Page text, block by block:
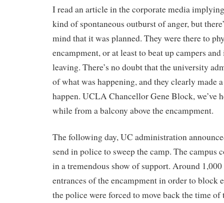
I read an article in the corporate media
kind of spontaneous outburst of anger, but
mind that it was planned. They were there to
encampment, or at least to beat up campers
leaving. There’s no doubt that the university
of what was happening, and they clearly made
happen. UCLA Chancellor Gene Block, we’ve
while from a balcony above the encampment.
The following day, UC administration
send in police to sweep the camp. The campus
in a tremendous show of support. Around
entrances of the encampment in order to block
the police were forced to move back the time of